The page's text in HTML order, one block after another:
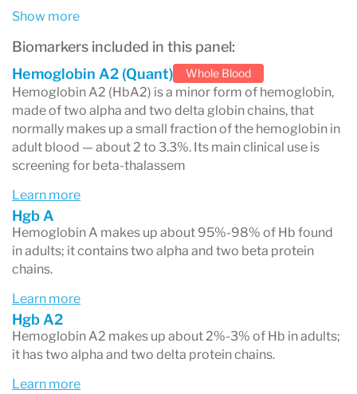
transport it throughout the body. The shape,
size and function of RBCs may be altered when
hemoglobin variants are present, which could
result in inefficient oxygen transportation and
premature destruction of the cells, leading to
hemolytic anemia. Symptoms of hemolytic
pale skin. Severe hemoglobinopathies, such as
homozygous Hb S (Sickle Cell Anemia), can
result in symptoms such as episodes of acute
pain, shortness of breath and an enlarged
spleen.
Normal hemoglobin types include:
- Hemoglobin A
Show more
Biomarkers included in this panel:
Hemoglobin A2 (Quant)
Whole Blood
Hemoglobin A2 (HbA2) is a minor form of hemoglobin,
made of two alpha and two delta globin chains, that
normally makes up a small fraction of the hemoglobin in
adult blood — about 2 to 3.3%. Its main clinical use is
screening for beta-thalassem
Learn more
Hgb A
Hemoglobin A makes up about 95%-98% of Hb found
in adults; it contains two alpha and two beta protein
chains.
Learn more
Hgb A2
Hemoglobin A2 makes up about 2%-3% of Hb in adults;
it has two alpha and two delta protein chains.
Learn more